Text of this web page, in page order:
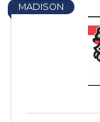
MADISON